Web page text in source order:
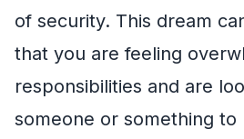
of security. This dream
that you are feeling
responsibilities and are
someone or something to